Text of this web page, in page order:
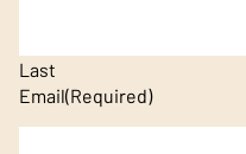
Last
Email(Required)